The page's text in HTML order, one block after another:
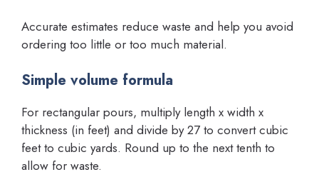
Accurate estimates reduce waste and help you avoid
ordering too little or too much material.
Simple volume formula
For rectangular pours, multiply length x width x
thickness (in feet) and divide by 27 to convert cubic
feet to cubic yards. Round up to the next tenth to
allow for waste.